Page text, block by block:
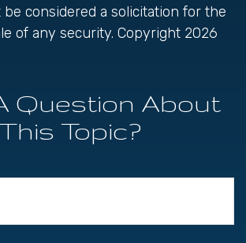
considered a solicitation for the
of any security. Copyright 2026
Question About
Topic?